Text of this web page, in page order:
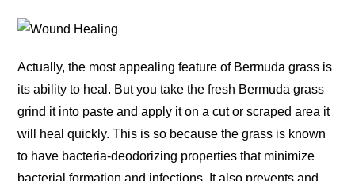
Actually, the most appealing feature of Bermuda grass is
its ability to heal. But you take the fresh Bermuda grass
grind it into paste and apply it on a cut or scraped area it
will heal quickly. This is so because the grass is known
to have bacteria-deodorizing properties that minimize
bacterial formation and infections. It also prevents and